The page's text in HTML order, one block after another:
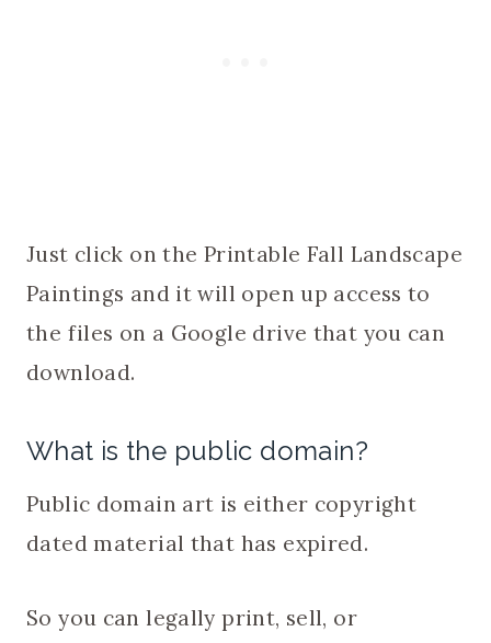
Just click on the Printable Fall Landscape
Paintings and it will open up access to
the files on a Google drive that you can
download.
What is the public domain?
Public domain art is either copyright
dated material that has expired.
So you can legally print, sell, or